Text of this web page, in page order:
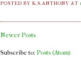
POSTED BY K.S.ANTHONYAT
Newer Posts
Subscribe to: Posts (Atom)